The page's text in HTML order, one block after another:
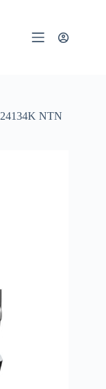
24134K NTN